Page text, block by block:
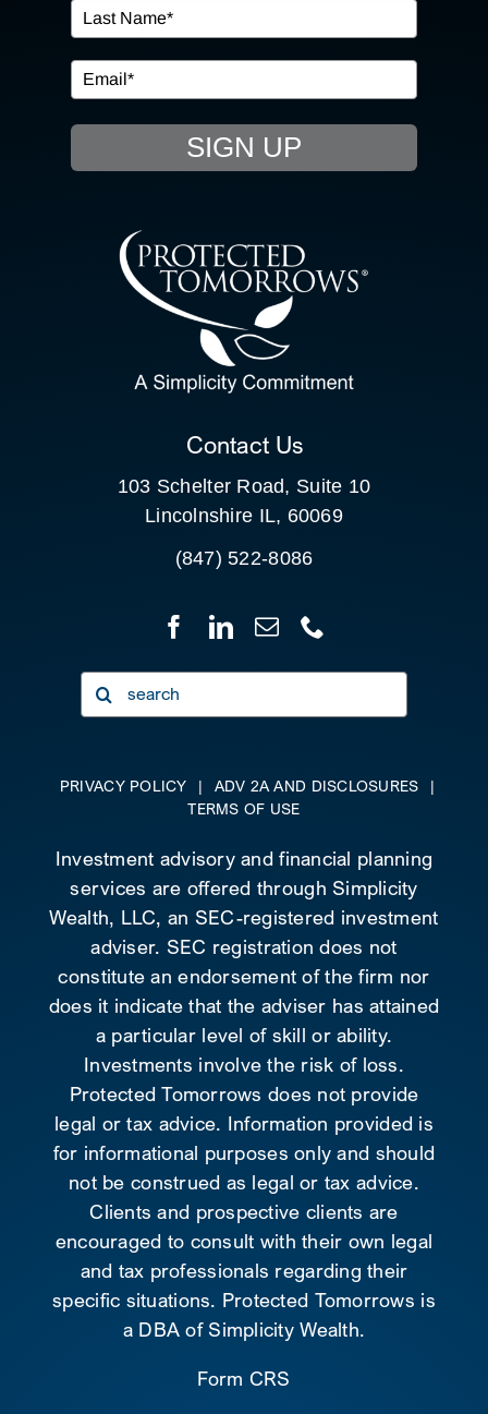
IN THE COMMUNITY
EVENTS
RESOURCE HUB
CONTACT US
CLIENT PORTAL
SIGN UP
Contact Us
103 Schelter Road, Suite 10
Lincolnshire IL, 60069
(847) 522-8086
Search
for:
PRIVACY POLICY | ADV 2A AND DISCLOSURES
|
TERMS OF USE
Investment advisory and financial planning
services are offered through Simplicity
Wealth, LLC, an SEC-registered investment
adviser. SEC registration does not
constitute an endorsement of the firm nor
does it indicate that the adviser has attained
a particular level of skill or ability.
Investments involve the risk of loss.
Protected Tomorrows does not provide
legal or tax advice. Information provided is
for informational purposes only and should
not be construed as legal or tax advice.
Clients and prospective clients are
encouraged to consult with their own legal
and tax professionals regarding their
specific situations. Protected Tomorrows is
a DBA of Simplicity Wealth.
Form CRS